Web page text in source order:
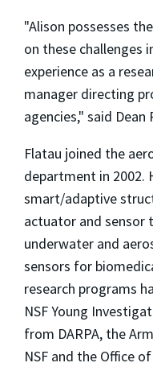
"Alison possesses
on these challenges
experience as a
manager directing
agencies," said Dean
Flatau joined the
department in 2002.
smart/adaptive
actuator and sensor
underwater and
sensors for
research programs
NSF Young
from DARPA, the
NSF and the Office